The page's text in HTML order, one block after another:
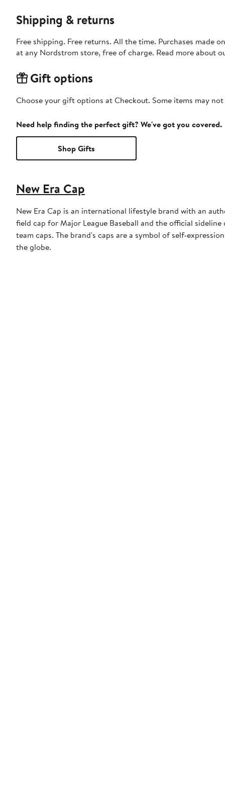
Shipping & returns
Free shipping. Free returns. All the time. Purchases made
at any Nordstrom store, free of charge. Read more about
Gift options
Choose your gift options at Checkout. Some items may
Need help finding the perfect gift? We've got you covered.
Shop Gifts
New Era Cap
New Era Cap is an international lifestyle brand with an
field cap for Major League Baseball and the official
team caps. The brand's caps are a symbol of self-
the globe.